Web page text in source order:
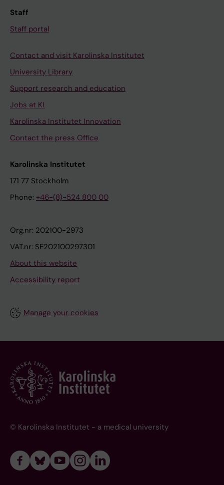
Staff
Staff portal
Contact and visit Karolinska Institutet
University Library
Support research and education
Jobs at KI
Karolinska Institutet Innovation
Contact the press Office
Karolinska Institutet
171 77 Stockholm
Phone: +46-(8)-524 800 00
Org.nr: 202100-2973
VAT.nr: SE202100297301
About this website
Accessibility report
Manage your cookies
© Karolinska Institutet - a medical university